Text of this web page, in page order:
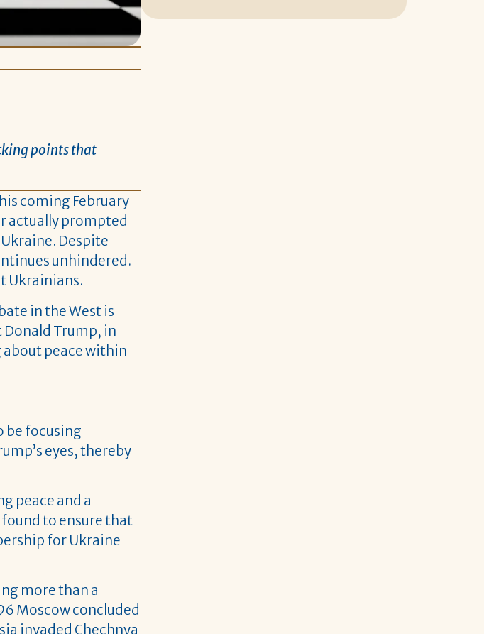
points that
coming February
actually prompted
Despite
unhindered.
Ukrainians.
in the West is
Trump, in
about peace within
be focusing
eyes, thereby
peace and a
to ensure that
for Ukraine
more than a
Moscow concluded
invaded Chechnya